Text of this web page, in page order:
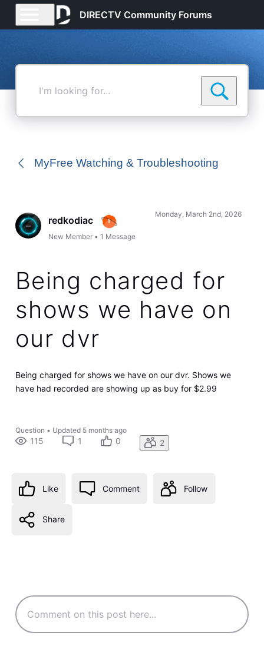
DIRECTV Community Forums
MyFree Watching & Troubleshooting
redkodiac
New Member •1 Message
Monday, March 2nd, 2026
Being charged for
shows we have on
our dvr
Being charged for shows we have on our dvr. Shows we
have had recorded are showing up as buy for $2.99
Question • Updated 5 months ago
115 1 0 2
Like Comment Follow
Share